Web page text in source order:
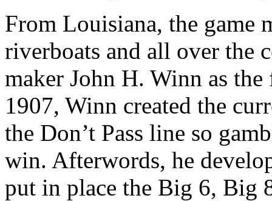
From Louisiana, the game
riverboats and all over the
maker John H. Winn as
1907, Winn created the
the Don’t Pass line so
win. Afterwords, he
put in place the Big 6, Big